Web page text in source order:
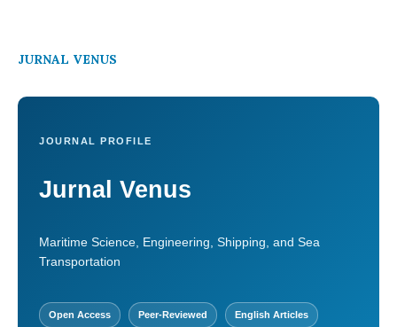
JURNAL VENUS
JOURNAL PROFILE
Jurnal Venus
Maritime Science, Engineering, Shipping, and Sea
Transportation
Open Access Peer-Reviewed English Articles